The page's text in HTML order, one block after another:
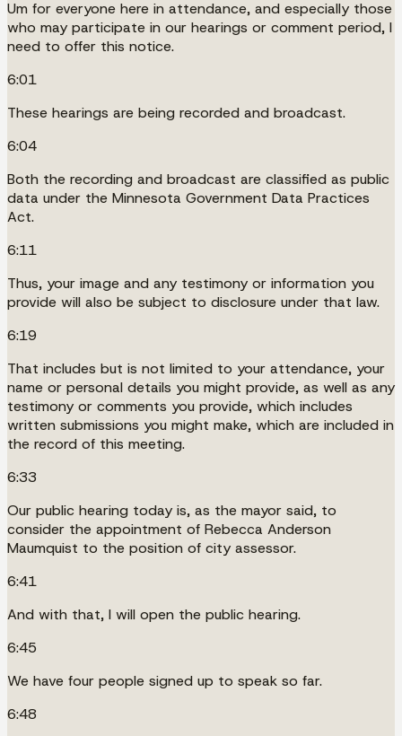
Um for everyone here in attendance, and especially those
who may participate in our hearings or comment period, I
need to offer this notice.
6:01
These hearings are being recorded and broadcast.
6:04
Both the recording and broadcast are classified as public
data under the Minnesota Government Data Practices
Act.
6:11
Thus, your image and any testimony or information you
provide will also be subject to disclosure under that law.
6:19
That includes but is not limited to your attendance, your
name or personal details you might provide, as well as any
testimony or comments you provide, which includes
written submissions you might make, which are included in
the record of this meeting.
6:33
Our public hearing today is, as the mayor said, to
consider the appointment of Rebecca Anderson
Maumquist to the position of city assessor.
6:41
And with that, I will open the public hearing.
6:45
We have four people signed up to speak so far.
6:48